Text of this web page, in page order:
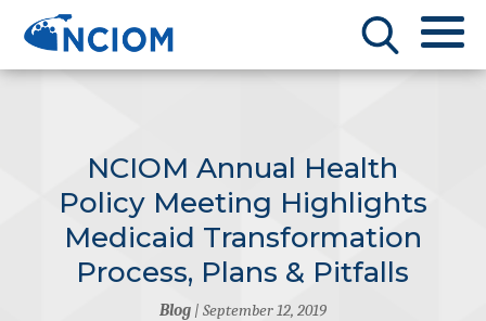
NCIOM Annual Health
Policy Meeting Highlights
Medicaid Transformation
Process, Plans & Pitfalls
Blog| September 12, 2019